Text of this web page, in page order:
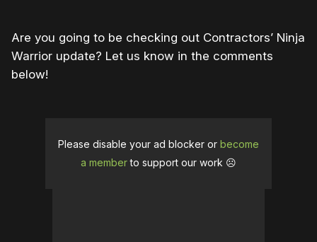
Are you going to be checking out Contractors’ Ninja
Warrior update? Let us know in the comments
below!
Please disable your ad blocker or become
a memberto support our work ☹️